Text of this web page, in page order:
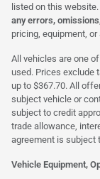
listed on this website.
any errors,
pricing, equipment, or
All vehicles are one
used. Prices exclude
up to $367.70. All
subject vehicle or
subject to credit
trade allowance,
agreement is subject
Vehicle Equipment,